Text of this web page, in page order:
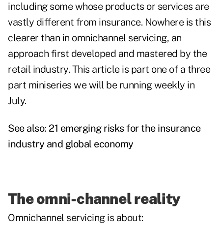
including some whose products or services are
vastly different from insurance. Nowhere is this
clearer than in omnichannel servicing, an
approach first developed and mastered by the
retail industry. This article is part one of a three
part miniseries we will be running weekly in
July.
See also: 21 emerging risks for the insurance
industry and global economy
The omni-channel reality
Omnichannel servicing is about: